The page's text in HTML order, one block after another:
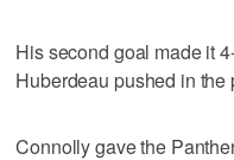
His second goal made it
Huberdeau pushed in the
Connolly gave the